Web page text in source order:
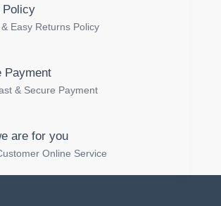
Policy
Easy Returns Policy
Payment
& Secure Payment
are for you
Online Service